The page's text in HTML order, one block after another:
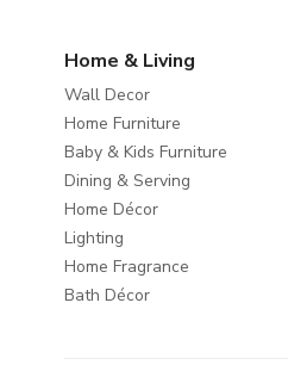
Home & Living
Wall Decor
Home Furniture
Baby & Kids Furniture
Dining & Serving
Home Décor
Lighting
Home Fragrance
Bath Décor